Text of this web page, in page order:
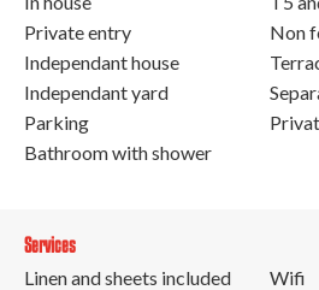
Private entry
Independant house
Independant yard
Parking
Bathroom with shower
Non
Services
Linen and sheets included
Wifi